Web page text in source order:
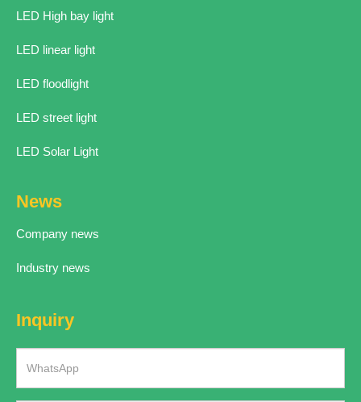
LED High bay light
LED linear light
LED floodlight
LED street light
LED Solar Light
News
Company news
Industry news
Inquiry